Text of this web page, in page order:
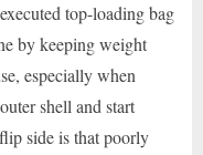
top-loading bag
by keeping weight
especially when
shell and start
side is that poorly